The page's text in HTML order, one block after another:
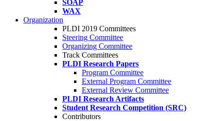
SOAP
WAX
Organization
PLDI 2019 Committees
Steering Committee
Organizing Committee
Track Committees
PLDI Research Papers
Program Committee
External Program Committee
External Review Committee
PLDI Research Artifacts
Student Research Competition (SRC)
Contributors